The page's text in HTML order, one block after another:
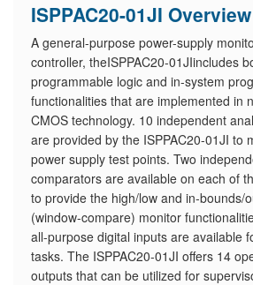
ISPPAC20-01JI Overview
A general-purpose power-supply
controller, theISPPAC20-01JIincludes
programmable logic and in-system
functionalities that are implemented in
CMOS technology. 10 independent
are provided by the ISPPAC20-01JI to
power supply test points. Two
comparators are available on each of
to provide the high/low and in-bounds/
(window-compare) monitor
all-purpose digital inputs are available
tasks. The ISPPAC20-01JI offers 14
outputs that can be utilized for